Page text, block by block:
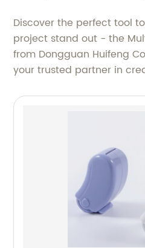
Discover the perfect tool
project stand out - the
from Dongguan Huifeng
your trusted partner in